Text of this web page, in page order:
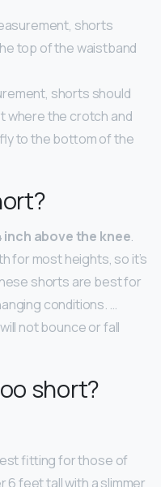
shorts
top of the waistband
shorts should
where the crotch and
to the bottom of the
inch above the knee.
for most heights, so it’s
shorts are best for
conditions. …
not bounce or fall
short?
fitting for those of
6 feet tall with a slimmer